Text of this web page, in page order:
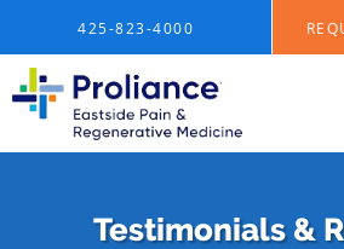
425-823-4000
Testimonials &